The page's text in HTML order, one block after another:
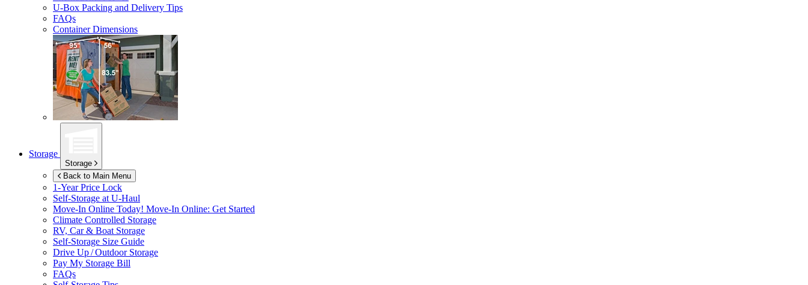
U-Box Packing and Delivery Tips
FAQs
Container Dimensions
Storage
Storage
Back to Main Menu
1-Year Price Lock
Self-Storage at U-Haul
Move-In Online Today! Move-In Online: Get Started
Climate Controlled Storage
RV, Car & Boat Storage
Self-Storage Size Guide
Drive Up / Outdoor Storage
Pay My Storage Bill
FAQs